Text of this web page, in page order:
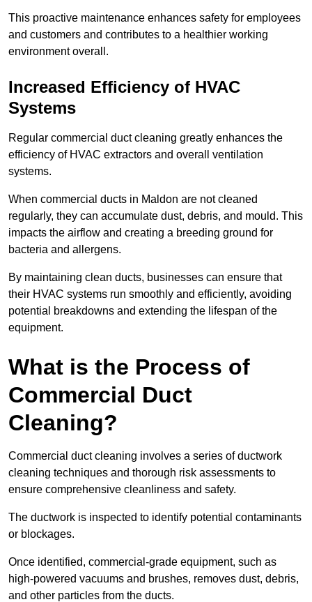
This proactive maintenance enhances safety for employees
and customers and contributes to a healthier working
environment overall.
Increased Efficiency of HVAC
Systems
Regular commercial duct cleaning greatly enhances the
efficiency of HVAC extractors and overall ventilation
systems.
When commercial ducts in Maldon are not cleaned
regularly, they can accumulate dust, debris, and mould. This
impacts the airflow and creating a breeding ground for
bacteria and allergens.
By maintaining clean ducts, businesses can ensure that
their HVAC systems run smoothly and efficiently, avoiding
potential breakdowns and extending the lifespan of the
equipment.
What is the Process of
Commercial Duct
Cleaning?
Commercial duct cleaning involves a series of ductwork
cleaning techniques and thorough risk assessments to
ensure comprehensive cleanliness and safety.
The ductwork is inspected to identify potential contaminants
or blockages.
Once identified, commercial-grade equipment, such as
high-powered vacuums and brushes, removes dust, debris,
and other particles from the ducts.